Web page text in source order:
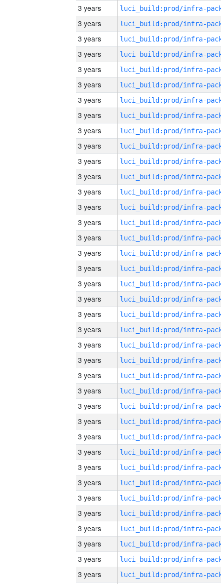
3 years
3 years
3 years
3 years
3 years
3 years
3 years
3 years
3 years
3 years
3 years
3 years
3 years
3 years
3 years
3 years
3 years
3 years
3 years
3 years
3 years
3 years
3 years
3 years
3 years
3 years
3 years
3 years
3 years
3 years
3 years
3 years
3 years
3 years
3 years
3 years
3 years
3 years